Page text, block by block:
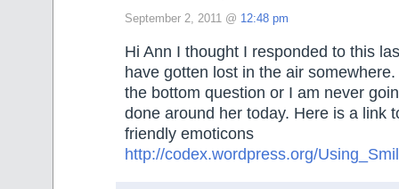
September 2, 2011 @ 12:48 pm
Hi Ann I thought I responded to this
have gotten lost in the air
the bottom question or I am never
done around her today. Here is a link
friendly emoticons
http://codex.wordpress.org/